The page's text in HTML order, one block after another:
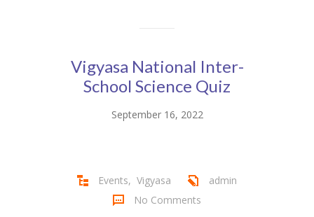
Vigyasa National Inter-
School Science Quiz
September 16, 2022
Events, Vigyasa
admin
No Comments